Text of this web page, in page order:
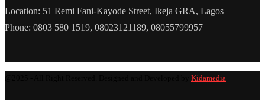
Location: 51 Remi Fani-Kayode Street, Ikeja GRA, Lagos
Phone: 0803 580 1519, 08023121189, 08055799957
Kidamedia